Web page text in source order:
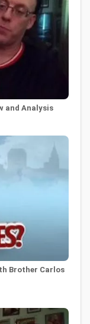
and Analysis
Brother Carlos